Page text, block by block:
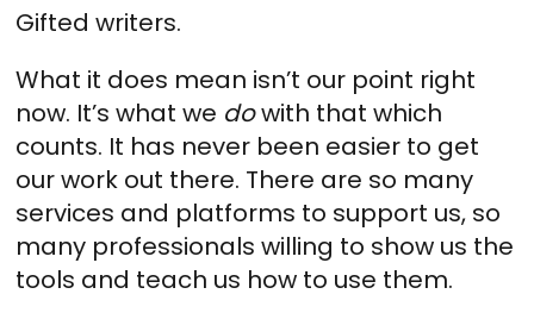
Gifted writers.
What it does mean isn’t our point right
now. It’s what we dowith that which
counts. It has never been easier to get
our work out there. There are so many
services and platforms to support us, so
many professionals willing to show us the
tools and teach us how to use them.